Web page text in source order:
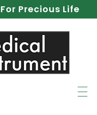
Precious Life